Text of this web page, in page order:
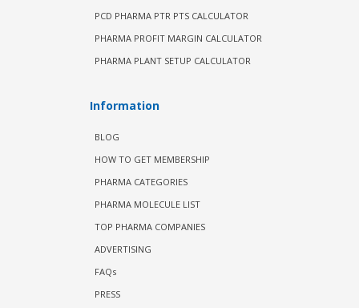
PCD PHARMA PTR PTS CALCULATOR
PHARMA PROFIT MARGIN CALCULATOR
PHARMA PLANT SETUP CALCULATOR
Information
BLOG
HOW TO GET MEMBERSHIP
PHARMA CATEGORIES
PHARMA MOLECULE LIST
TOP PHARMA COMPANIES
ADVERTISING
FAQs
PRESS